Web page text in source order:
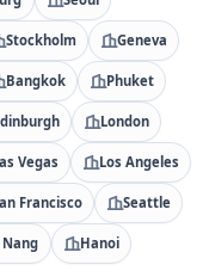
Stockholm Geneva
Bangkok Phuket
London
Vegas Los Angeles
Francisco Seattle
Nang Hanoi